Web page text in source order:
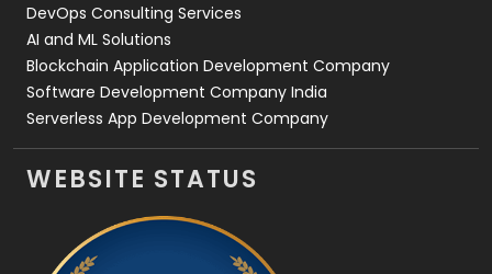
DevOps Consulting Services
AI and ML Solutions
Blockchain Application Development Company
Software Development Company India
Serverless App Development Company
WEBSITE STATUS